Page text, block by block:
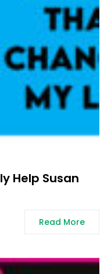
Help Susan
Read More